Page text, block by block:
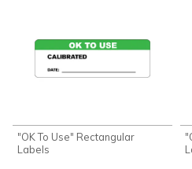
"OK To Use" Rectangular
Labels